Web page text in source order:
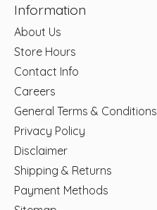
Information
About Us
Store Hours
Contact Info
Careers
General Terms & Conditions
Privacy Policy
Disclaimer
Shipping & Returns
Payment Methods